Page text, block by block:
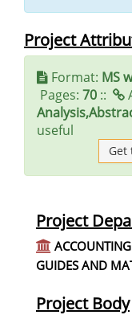
Project
Format: MS
Pages: 70 ::
useful
Get
Project
ACCOUNTING
GUIDES AND
Project Body